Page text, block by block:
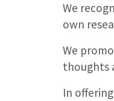
We
own
We
thoughts
In